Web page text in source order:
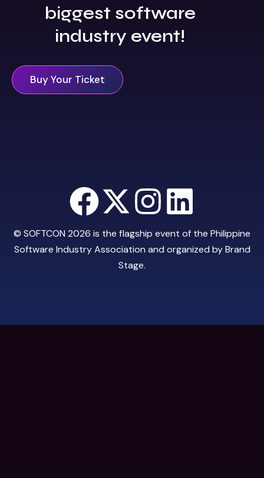
biggest software
industry event!
Buy Your Ticket
© SOFTCON 2026 is the flagship event of the Philippine
Software Industry Association and organized byBrand
Stage.